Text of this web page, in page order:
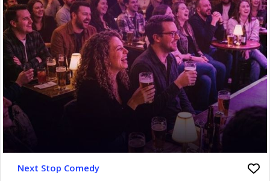
Next Stop Comedy